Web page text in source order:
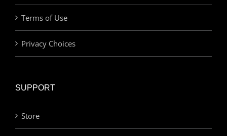
Terms of Use
Privacy Choices
SUPPORT
Store